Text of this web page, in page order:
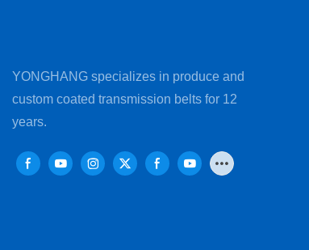
YONGHANG specializes in produce and
custom coated transmission belts for 12
years.